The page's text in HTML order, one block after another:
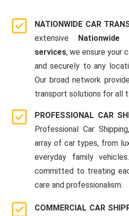
NATIONWIDE CAR
extensive Nationwide
services, we ensure your
and securely to any
Our broad network
transport solutions for all
PROFESSIONAL CAR
Professional Car
array of car types, from
everyday family
committed to treating
care and professionalism.
COMMERCIAL CAR